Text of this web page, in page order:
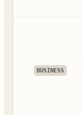
BUSINESS